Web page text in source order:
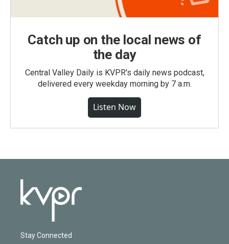
Catch up on the local news of
the day
Central Valley Daily is KVPR's daily news podcast,
delivered every weekday morning by 7 a.m.
Listen Now
Stay Connected